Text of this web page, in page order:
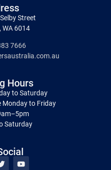
Street
WA 6014
7666
Hours
to Saturday
Monday to Friday
Saturday